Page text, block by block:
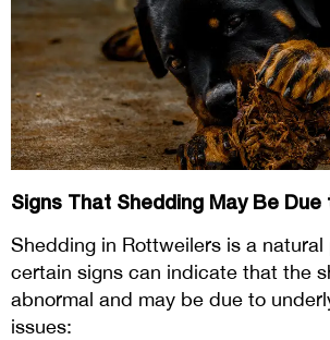
Signs That Shedding May Be
Shedding in Rottweilers is a
certain signs can indicate that the
abnormal and may be due to
issues: